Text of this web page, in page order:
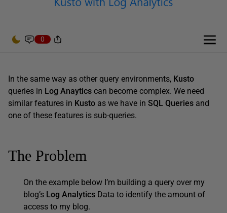
0
In the same way as other query environments, Kusto
queries in Log Anaytics can become complex. We need
similar features in Kusto as we have in SQL Queries and
one of these features is sub-queries.
The Problem
On the example below I’m building a query over my
blog’s Log Analytics Data to identify the amount of
access to my blog.